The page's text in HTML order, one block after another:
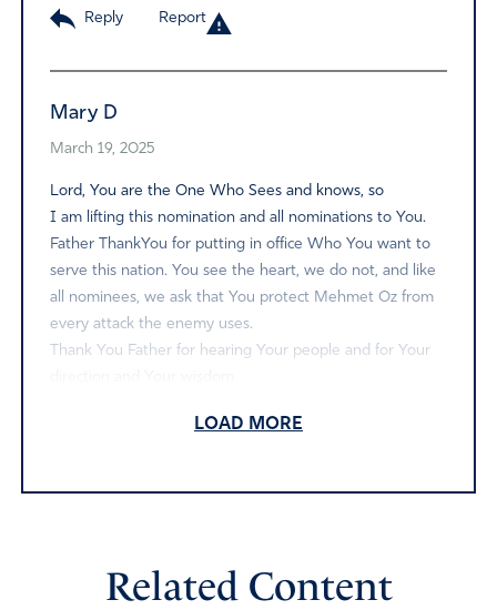
Reply Report
Mary D
March 19, 2025
Lord, You are the One Who Sees and knows, so
I am lifting this nomination and all nominations to You.
Father ThankYou for putting in office Who You want to
serve this nation. You see the heart, we do not, and like
all nominees, we ask that You protect Mehmet Oz from
every attack the enemy uses.
Thank You Father for hearing Your people and for Your
March 18, 2025
LOAD MORE
Related Content